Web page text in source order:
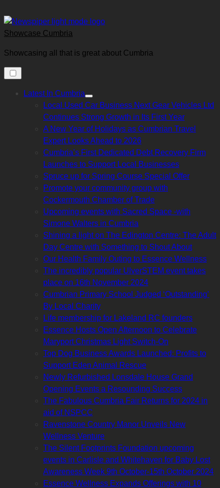
to
content
Showcase Cumbria
Showcasing all that is great about Cumbria
Latest In Cumbria
Show
sub
menu
Local Used Car Business Next Gear Vehicles Ltd
Continues Strong Growth in Its First Year
A New Year of Holidays as Cumbrian Travel
Expert Looks Ahead to 2026
Cumbria’s First Dedicated Debt Recovery Firm
Launches to Support Local Businesses
Spruce up for Spring Course Special Offer
Promote your community group with
Cockermouth Chamber of Trade
Upcoming events with Sacred Space -with
Simone Walters in Cumbria
Shining a light on The Edington Centre: The Adult
Day Centre with Something to Shout About
Our Health Family Outing to Essence Wellness
The incredibly popular UlverSTEM event takes
place on 16th November 2024
Cumbrian Primary School Judged ‘Outstanding’
By Local Charity
Life membership for Lakeland RC founders
Essence Hosts Open Afternoon to Celebrate
Maryport Christmas Light Switch-On
Top Dog Business Awards Launched: Profits to
Support Eden Animal Rescue
Newly Refurbished Lonsdale House Grand
Opening Events a Resounding Success
The Fabulous Cumbria Fair Returns for 2024 in
aid of NSPCC
Ravenstone Country Manor Unveils New
Wellness Venture
The Silent Footprints Foundation upcoming
events in Carlisle and Whitehaven for Baby Lost
Awareness Week 9th October-15th October 2024
Essence Wellness Expands Offerings with 10